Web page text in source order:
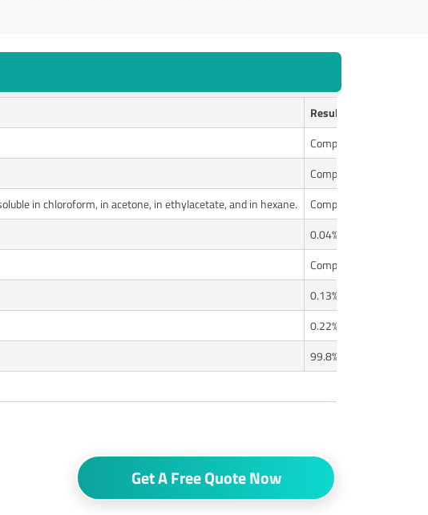
Results
Complies
Complies
in chloroform, in acetone, in ethylacetate, and in hexane.
Complies
0.04%
Complies
0.13%
0.22%
99.8%
Get A Free Quote Now